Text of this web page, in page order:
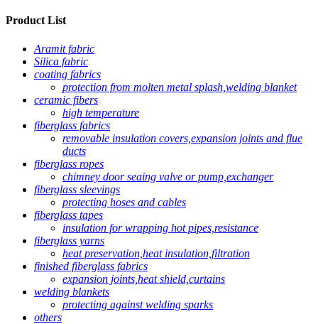
Product List
Aramit fabric
Silica fabric
coating fabrics
protection from molten metal splash,welding blanket
ceramic fibers
high temperature
fiberglass fabrics
removable insulation covers,expansion joints and flue
ducts
fiberglass ropes
chimney door seaing valve or pump,exchanger
fiberglass sleevings
protecting hoses and cables
fiberglass tapes
insulation for wrapping hot pipes,resistance
fiberglass yarns
heat preservation,heat insulation,filtration
finished fiberglass fabrics
expansion joints,heat shield,curtains
welding blankets
protecting against welding sparks
others